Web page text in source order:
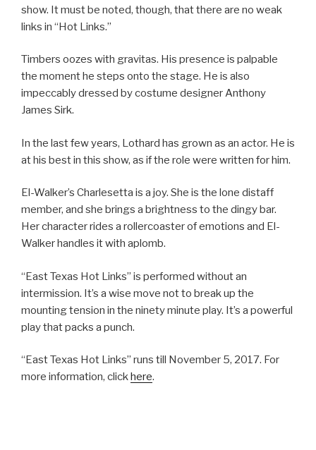
show. It must be noted, though, that there are no weak
links in “Hot Links.”
Timbers oozes with gravitas. His presence is palpable
the moment he steps onto the stage. He is also
impeccably dressed by costume designer Anthony
James Sirk.
In the last few years, Lothard has grown as an actor. He is
at his best in this show, as if the role were written for him.
El-Walker’s Charlesetta is a joy. She is the lone distaff
member, and she brings a brightness to the dingy bar.
Her character rides a rollercoaster of emotions and El-
Walker handles it with aplomb.
“East Texas Hot Links” is performed without an
intermission. It’s a wise move not to break up the
mounting tension in the ninety minute play. It’s a powerful
play that packs a punch.
“East Texas Hot Links” runs till November 5, 2017. For
more information, clickhere.